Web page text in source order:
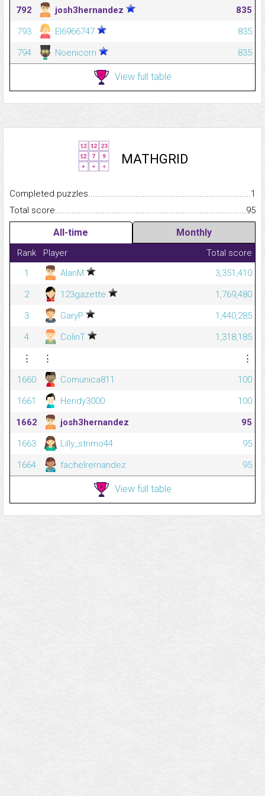
792 josh3hernandez
835
793
El6966747
835
794
Noenicorn 835
View full table
MATHGRID
Completed
1
Total
95
All-time Monthly
Rank Player
Total score
1
AlanM
3,351,410
2
123gazette
1,769,480
3
GaryP
1,440,285
4
ColinT
1,318,185
⋮
⋮
⋮
1660
Comunica811
100
1661
Hendy3000
100
1662
josh3hernandez
95
1663
Lilly_strimo44
95
1664
fachelrernandez 95
View full table